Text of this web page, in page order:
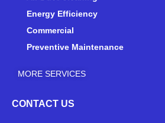
Energy Efficiency
Commercial
Preventive Maintenance
MORE SERVICES
CONTACT US